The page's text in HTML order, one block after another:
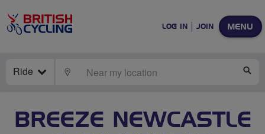
MENU
LOG IN JOIN
Ride LOCATE
BREEZE NEWCASTLE